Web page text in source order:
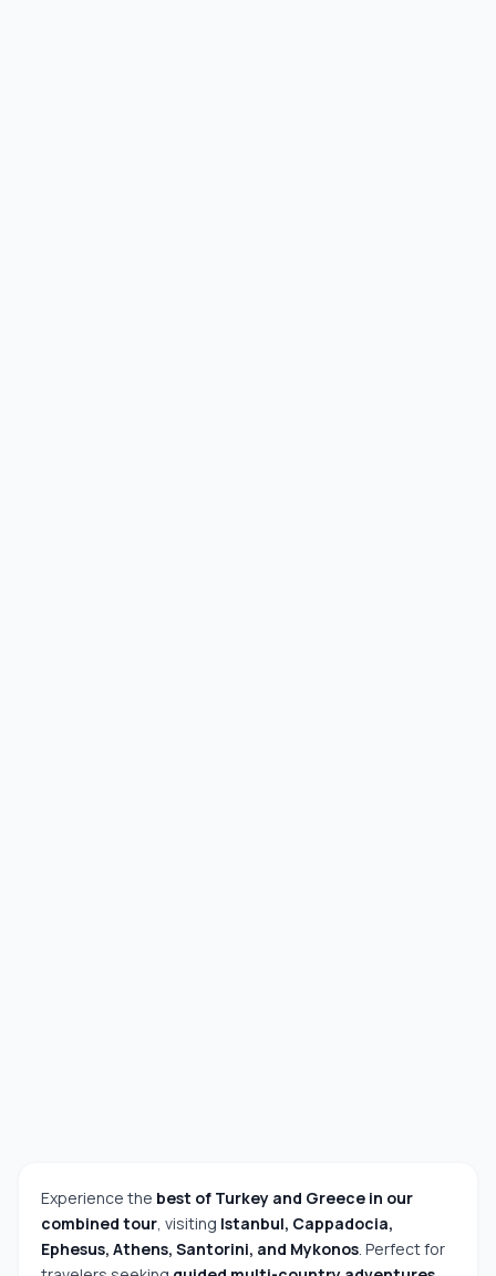
Experience the best of Turkey and Greece in our
combined tour , visiting Istanbul, Cappadocia,
Ephesus, Athens, Santorini, and Mykonos . Perfect for